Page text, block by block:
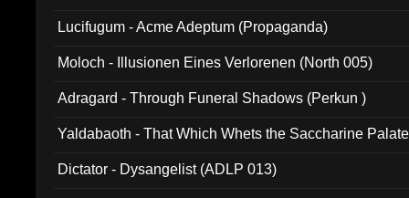
Lucifugum - Acme Adeptum (Propaganda)
Moloch - Illusionen Eines Verlorenen (North 005)
Adragard - Through Funeral Shadows (Perkun )
Yaldabaoth - That Which Whets the Saccharine
Dictator - Dysangelist (ADLP 013)